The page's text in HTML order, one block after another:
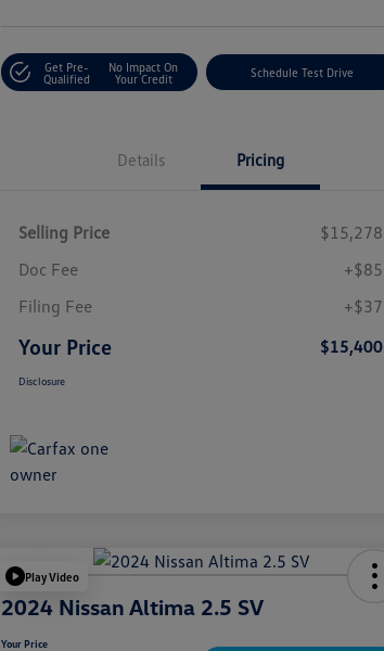
Get Pre-
Qualified
No Impact On
Your Credit
Schedule Test Drive
Details Pricing
Selling Price
$15,278
Doc Fee
+$85
Filing Fee
+$37
Your Price $15,400
Disclosure
Play Video
2024 Nissan Altima 2.5 SV
Your Price